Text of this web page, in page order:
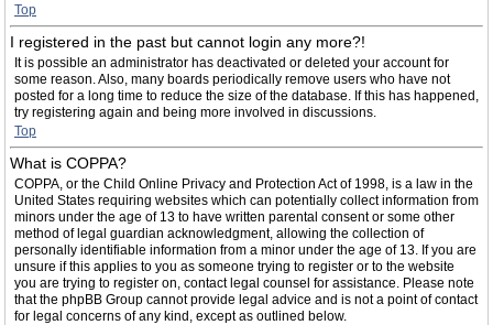
Top
I registered in the past but cannot login any more?!
It is possible an administrator has deactivated or deleted your account for
some reason. Also, many boards periodically remove users who have not
posted for a long time to reduce the size of the database. If this has happened,
try registering again and being more involved in discussions.
Top
What is COPPA?
COPPA, or the Child Online Privacy and Protection Act of 1998, is a law in the
United States requiring websites which can potentially collect information from
minors under the age of 13 to have written parental consent or some other
method of legal guardian acknowledgment, allowing the collection of
personally identifiable information from a minor under the age of 13. If you are
unsure if this applies to you as someone trying to register or to the website
you are trying to register on, contact legal counsel for assistance. Please note
that the phpBB Group cannot provide legal advice and is not a point of contact
for legal concerns of any kind, except as outlined below.